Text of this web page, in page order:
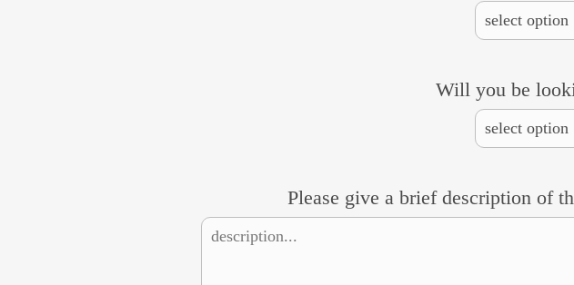
Will you be
Please give a brief description of